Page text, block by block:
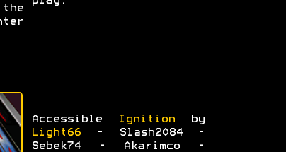
Accessible Ignitionby
Light66- Slash2084 -
Sebek74 - Akarimco -